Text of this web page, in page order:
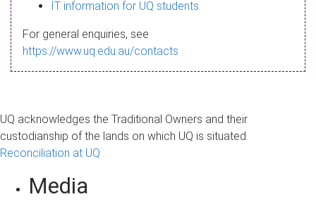
a
g
IT information for UQ students
For general enquiries, see
https://www.uq.edu.au/contacts
UQ acknowledges the Traditional Owners and their
custodianship of the lands on which UQ is situated.
Reconciliation at UQ
Media